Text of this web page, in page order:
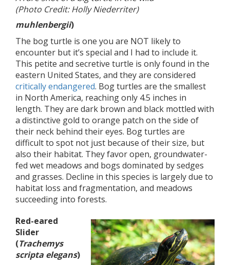
(Photo Credit: Holly Niederriter)
muhlenbergii)
The bog turtle is one you are NOT likely to
encounter but it’s special and I had to include it.
This petite and secretive turtle is only found in the
eastern United States, and they are considered
critically endangered. Bog turtles are the smallest
in North America, reaching only 4.5 inches in
length. They are dark brown and black mottled with
a distinctive gold to orange patch on the side of
their neck behind their eyes. Bog turtles are
difficult to spot not just because of their size, but
also their habitat. They favor open, groundwater-
fed wet meadows and bogs dominated by sedges
and grasses. Decline in this species is largely due to
habitat loss and fragmentation, and meadows
succeeding into forests.
Red-eared
Slider
(Trachemys
scripta elegans)